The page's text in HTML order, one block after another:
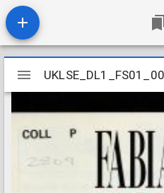
Mirador
viewer